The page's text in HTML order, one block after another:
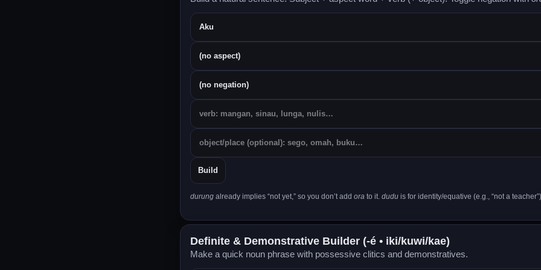
Build
durungalready implies “not yet,” so you don’t add ora to it. duduis for identity/equative (e.g., “not a
Definite & Demonstrative Builder (-é • iki/kuwi/kae)
Make a quick noun phrase with possessive clitics and demonstratives.